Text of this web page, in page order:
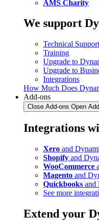
AMS Charity
We support
Technical Support
Training
Upgrade to
Upgrade to
Integrations
How Much Does
Add-ons
Close Add-ons Open
Integrations
Xero and
Shopify and
WooCommerce
Magento and
Quickbooks and
See more
Extend your